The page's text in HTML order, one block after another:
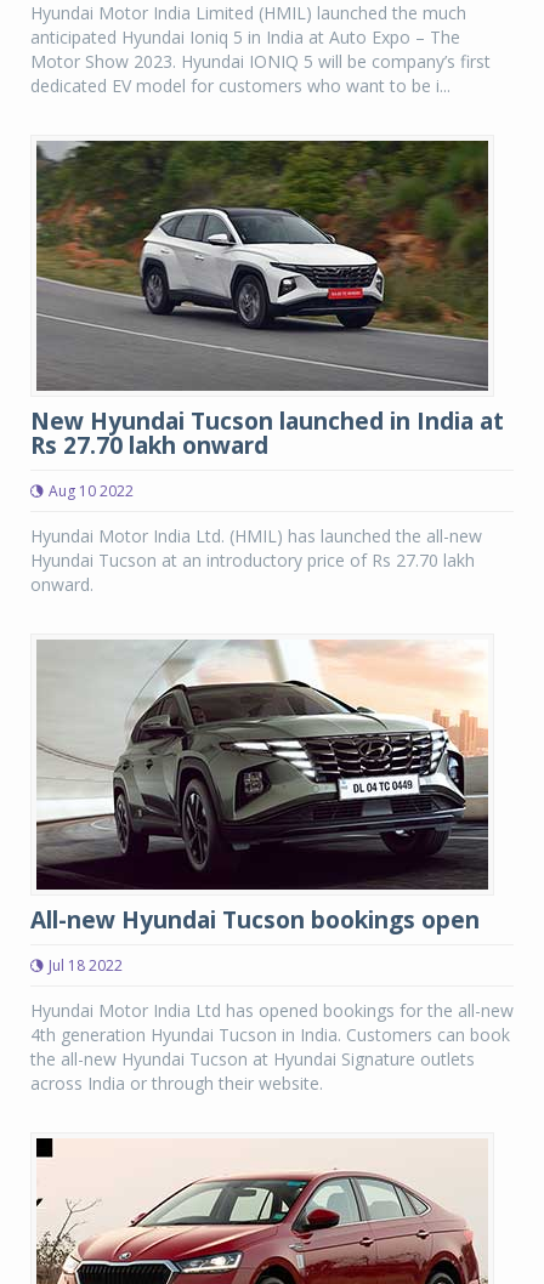
Hyundai Motor India Limited (HMIL) launched the much
anticipated Hyundai Ioniq 5 in India at Auto Expo – The
Motor Show 2023. Hyundai IONIQ 5 will be company’s first
dedicated EV model for customers who want to be i...
New Hyundai Tucson launched in India at
Rs 27.70 lakh onward
Aug 10 2022
Hyundai Motor India Ltd. (HMIL) has launched the all-new
Hyundai Tucson at an introductory price of Rs 27.70 lakh
onward.
All-new Hyundai Tucson bookings open
Jul 18 2022
Hyundai Motor India Ltd has opened bookings for the all-new
4th generation Hyundai Tucson in India. Customers can book
the all-new Hyundai Tucson at Hyundai Signature outlets
across India or through their website.